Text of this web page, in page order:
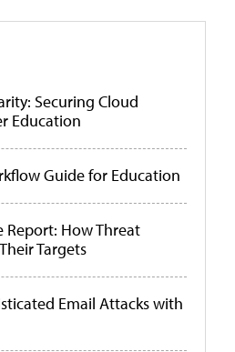
Securing Cloud
Education
Guide for Education
Report: How Threat
Targets
Email Attacks with